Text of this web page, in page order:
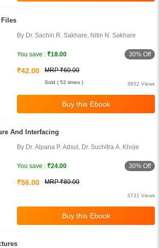
Files
By Dr. Sachin R. Sakhare, Nitin N. Sakhare
You save : ₹18.00 30% Off
₹42.00 MRP ₹60.00
3852 Views
Sold ( 52 times )
And Interfacing
By Dr. Alpana P. Adsul, Dr. Suchitra A. Khoje
You save : ₹24.00 30% Off
₹56.00 MRP ₹80.00
3731 Views